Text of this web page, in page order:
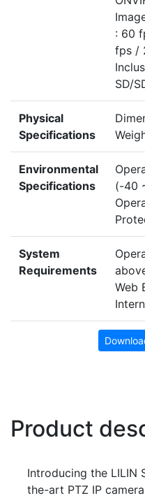
: 60
fps /
SD/
Physical
Specifications
Environmental
Specifications
(-40
System
Requirements
Web
Product
Introducing the LILIN
the-art PTZ IP